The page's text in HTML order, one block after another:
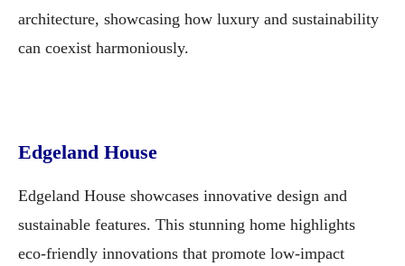
architecture, showcasing how luxury and sustainability
can coexist harmoniously.
Edgeland House
Edgeland House showcases innovative design and
sustainable features. This stunning home highlights
eco-friendly innovations that promote low-impact